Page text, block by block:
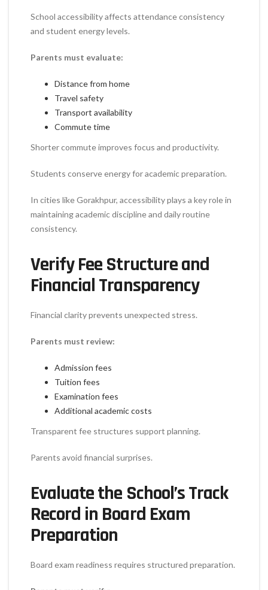
School accessibility affects attendance consistency
and student energy levels.
Parents must evaluate:
Distance from home
Travel safety
Transport availability
Commute time
Shorter commute improves focus and productivity.
Students conserve energy for academic preparation.
In cities like Gorakhpur, accessibility plays a key role in
maintaining academic discipline and daily routine
consistency.
Verify Fee Structure and
Financial Transparency
Financial clarity prevents unexpected stress.
Parents must review:
Admission fees
Tuition fees
Examination fees
Additional academic costs
Transparent fee structures support planning.
Parents avoid financial surprises.
Evaluate the School’s Track
Record in Board Exam
Preparation
Board exam readiness requires structured preparation.